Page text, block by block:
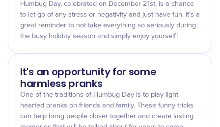
Humbug Day, celebrated on December 21st, is a chance
to let go of any stress or negativity and just have fun. It's a
great reminder to not take everything so seriously during
the busy holiday season and simply enjoy yourself!
It's an opportunity for some
harmless pranks
One of the traditions of Humbug Day is to play light-
hearted pranks on friends and family. These funny tricks
can help bring people closer together and create lasting